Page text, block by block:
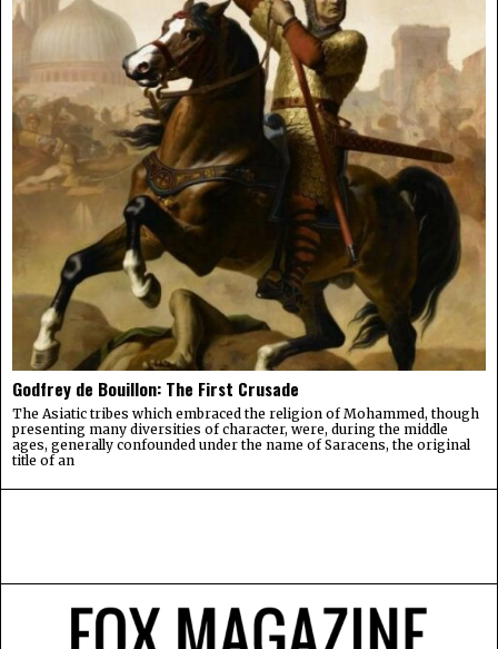
Godfrey de Bouillon: The First Crusade
The Asiatic tribes which embraced the religion of Mohammed, though
presenting many diversities of character, were, during the middle
ages, generally confounded under the name of Saracens, the original
title of an